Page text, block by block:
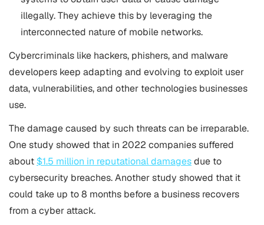
illegally. They achieve this by leveraging the
interconnected nature of mobile networks.
Cybercriminals like hackers, phishers, and malware
developers keep adapting and evolving to exploit user
data, vulnerabilities, and other technologies businesses
use.
The damage caused by such threats can be irreparable.
One study showed that in 2022 companies suffered
about $1.5 million in reputational damagesdue to
cybersecurity breaches. Another study showed that it
could take up to 8 months before a business recovers
from a cyber attack.